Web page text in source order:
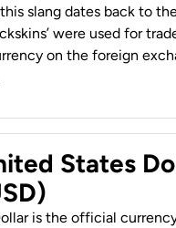
this slang dates back to
were used for
on the foreign
States
is the official